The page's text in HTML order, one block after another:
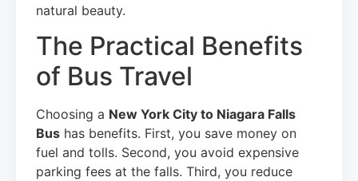
natural beauty.
The Practical Benefits
of Bus Travel
Choosing a New York City to Niagara Falls
Bus has benefits. First, you save money on
fuel and tolls. Second, you avoid expensive
parking fees at the falls. Third, you reduce